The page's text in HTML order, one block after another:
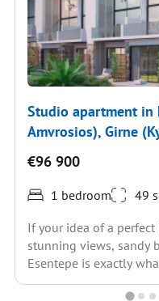
Studio apartment in
Amvrosios), Girne
€96 900
1 bedroom
49
If your idea of a
stunning views, sandy
Esentepe is exactly